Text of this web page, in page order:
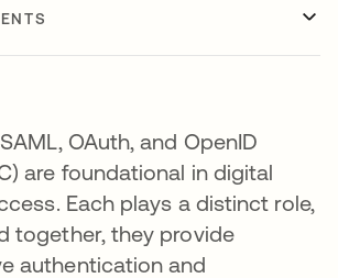
OAuth, and OpenID
are foundational in digital
Each plays a distinct role,
together, they provide
authentication and